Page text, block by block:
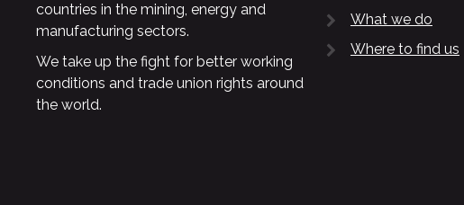
countries in the mining, energy and
manufacturing sectors.
We take up the fight for better working
conditions and trade union rights around
the world.
What we do
Where to find us